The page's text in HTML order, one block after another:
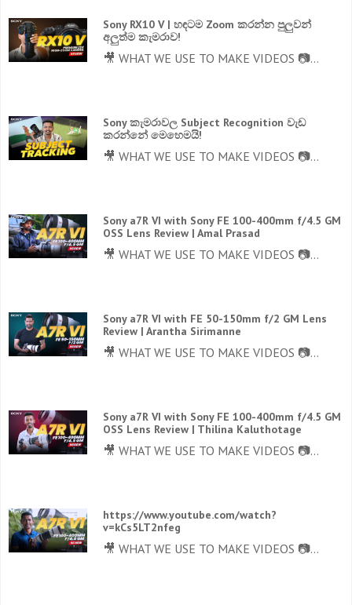
Sony RX10 V | හඳටම Zoom කරන්න පුලුවන්
අලුත්ම කැමරාව!
🎥 WHAT WE USE TO MAKE VIDEOS 📷...
Sony කැමරාවල Subject Recognition වැඩ
කරන්නේ මෙහෙමයි!
🎥 WHAT WE USE TO MAKE VIDEOS 📷...
Sony a7R VI with Sony FE 100-400mm f/4.5 GM
OSS Lens Review | Amal Prasad
🎥 WHAT WE USE TO MAKE VIDEOS 📷...
Sony a7R VI with FE 50-150mm f/2 GM Lens
Review | Arantha Sirimanne
🎥 WHAT WE USE TO MAKE VIDEOS 📷...
Sony a7R VI with Sony FE 100-400mm f/4.5 GM
OSS Lens Review | Thilina Kaluthotage
🎥 WHAT WE USE TO MAKE VIDEOS 📷...
https://www.youtube.com/watch?
v=kCs5LT2nfeg
🎥 WHAT WE USE TO MAKE VIDEOS 📷...